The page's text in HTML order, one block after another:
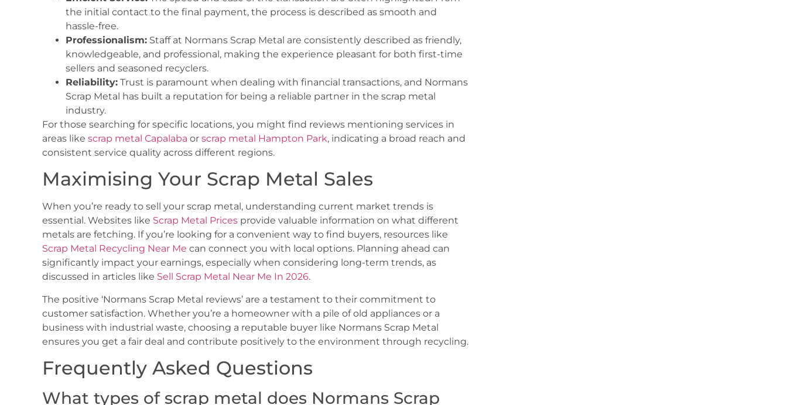
the initial contact to the final payment, the process is described as smooth and
hassle-free.
Professionalism: Staff at Normans Scrap Metal are consistently described as friendly,
knowledgeable, and professional, making the experience pleasant for both first-time
sellers and seasoned recyclers.
Reliability: Trust is paramount when dealing with financial transactions, and Normans
Scrap Metal has built a reputation for being a reliable partner in the scrap metal
industry.
For those searching for specific locations, you might find reviews mentioning services in
areas like scrap metal Capalaba or scrap metal Hampton Park, indicating a broad reach and
consistent service quality across different regions.
Maximising Your Scrap Metal Sales
When you’re ready to sell your scrap metal, understanding current market trends is
essential. Websites like Scrap Metal Prices provide valuable information on what different
metals are fetching. If you’re looking for a convenient way to find buyers, resources like
Scrap Metal Recycling Near Me can connect you with local options. Planning ahead can
significantly impact your earnings, especially when considering long-term trends, as
discussed in articles like Sell Scrap Metal Near Me In 2026.
The positive ‘Normans Scrap Metal reviews’ are a testament to their commitment to
customer satisfaction. Whether you’re a homeowner with a pile of old appliances or a
business with industrial waste, choosing a reputable buyer like Normans Scrap Metal
ensures you get a fair deal and contribute positively to the environment through recycling.
Frequently Asked Questions
What types of scrap metal does Normans Scrap